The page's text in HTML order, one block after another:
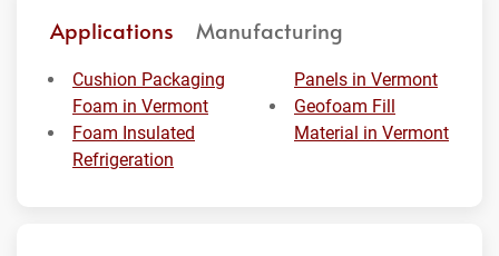
Applications Manufacturing
Cushion Packaging
Foam in Vermont
Foam Insulated
Refrigeration
Panels in Vermont
Geofoam Fill
Material in Vermont